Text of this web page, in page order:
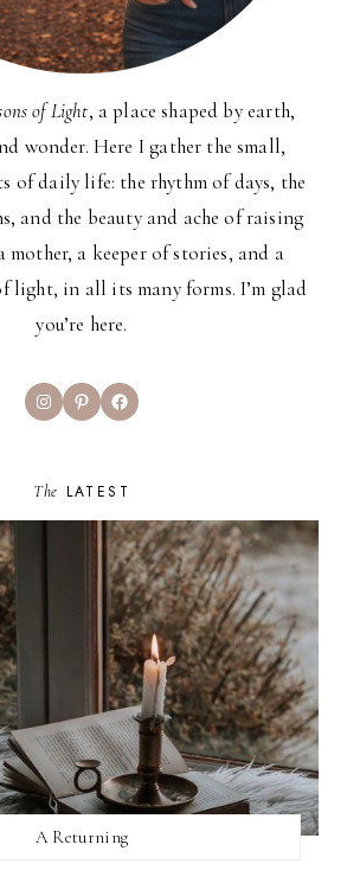
of Light, a place shaped by earth,
wonder. Here I gather the small,
of daily life: the rhythm of days, the
and the beauty and ache of raising
mother, a keeper of stories, and a
light, in all its many forms. I’m glad
you’re here.
InstagramPinterestFacebook
The LATEST
A Returning